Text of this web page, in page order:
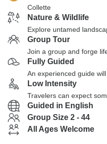
Collette
Nature & Wildlife
Explore untamed
Group Tour
Join a group and forge
Fully Guided
An experienced guide
Low Intensity
Travelers can expect
Guided in English
Group Size 2 - 44
All Ages Welcome